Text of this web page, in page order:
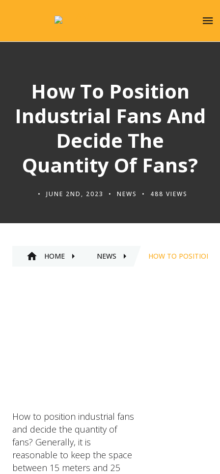
How To Position
Industrial Fans And
Decide The
Quantity Of Fans?
JUNE 2ND, 2023 NEWS 488 VIEWS
HOME NEWS HOW TO POSITION
How to position industrial fans
and decide the quantity of
fans? Generally, it is
reasonable to keep the space
between 15 meters and 25